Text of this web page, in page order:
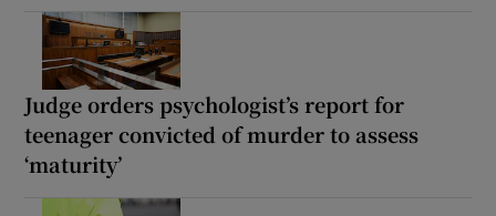
Judge orders psychologist’s report for
teenager convicted of murder to assess
‘maturity’